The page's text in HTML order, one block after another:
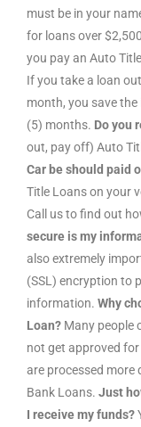
must be in your
for loans over
you pay an Auto
If you take a loan
month, you save
(5) months. Do you
out, pay off) Auto
Car be should paid
Title Loans on your
Call us to find out
secure is my
also extremely
(SSL) encryption to
information. Why
Loan? Many people
not get approved
are processed more
Bank Loans. Just
I receive my funds?